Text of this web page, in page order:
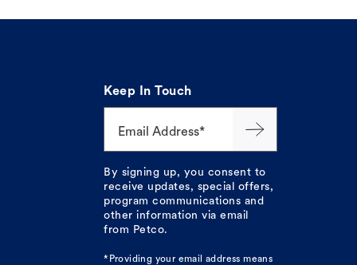
Keep In Touch
Email Address*
By signing up, you consent to
receive updates, special offers,
program communications and
other information via email
from Petco.
*Providing your email address means